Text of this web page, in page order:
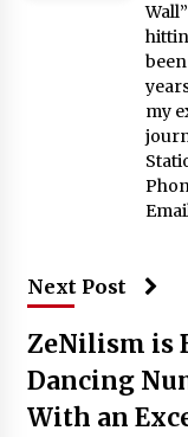
my
Next Post
ZeNilism is
Dancing
With an